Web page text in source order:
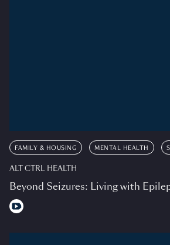
FAMILY & HOUSING MENTAL HEALTH
ALT CTRL HEALTH
Beyond Seizures: Living with